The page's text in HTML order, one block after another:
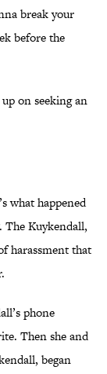
break your
before the
on seeking an
what happened
The Kuykendall,
harassment that
phone
Then she and
began